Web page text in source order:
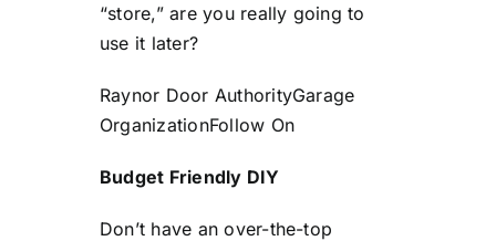
“store,” are you really going to
use it later?
Raynor Door AuthorityGarage
OrganizationFollow On
Budget Friendly DIY
Don’t have an over-the-top